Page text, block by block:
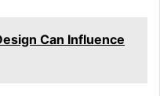
Can Influence